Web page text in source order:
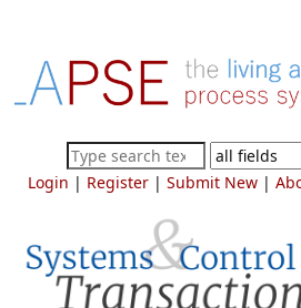
Community
for
Process
Systems
Engineering
and
Research
Login | Register| Submit New|